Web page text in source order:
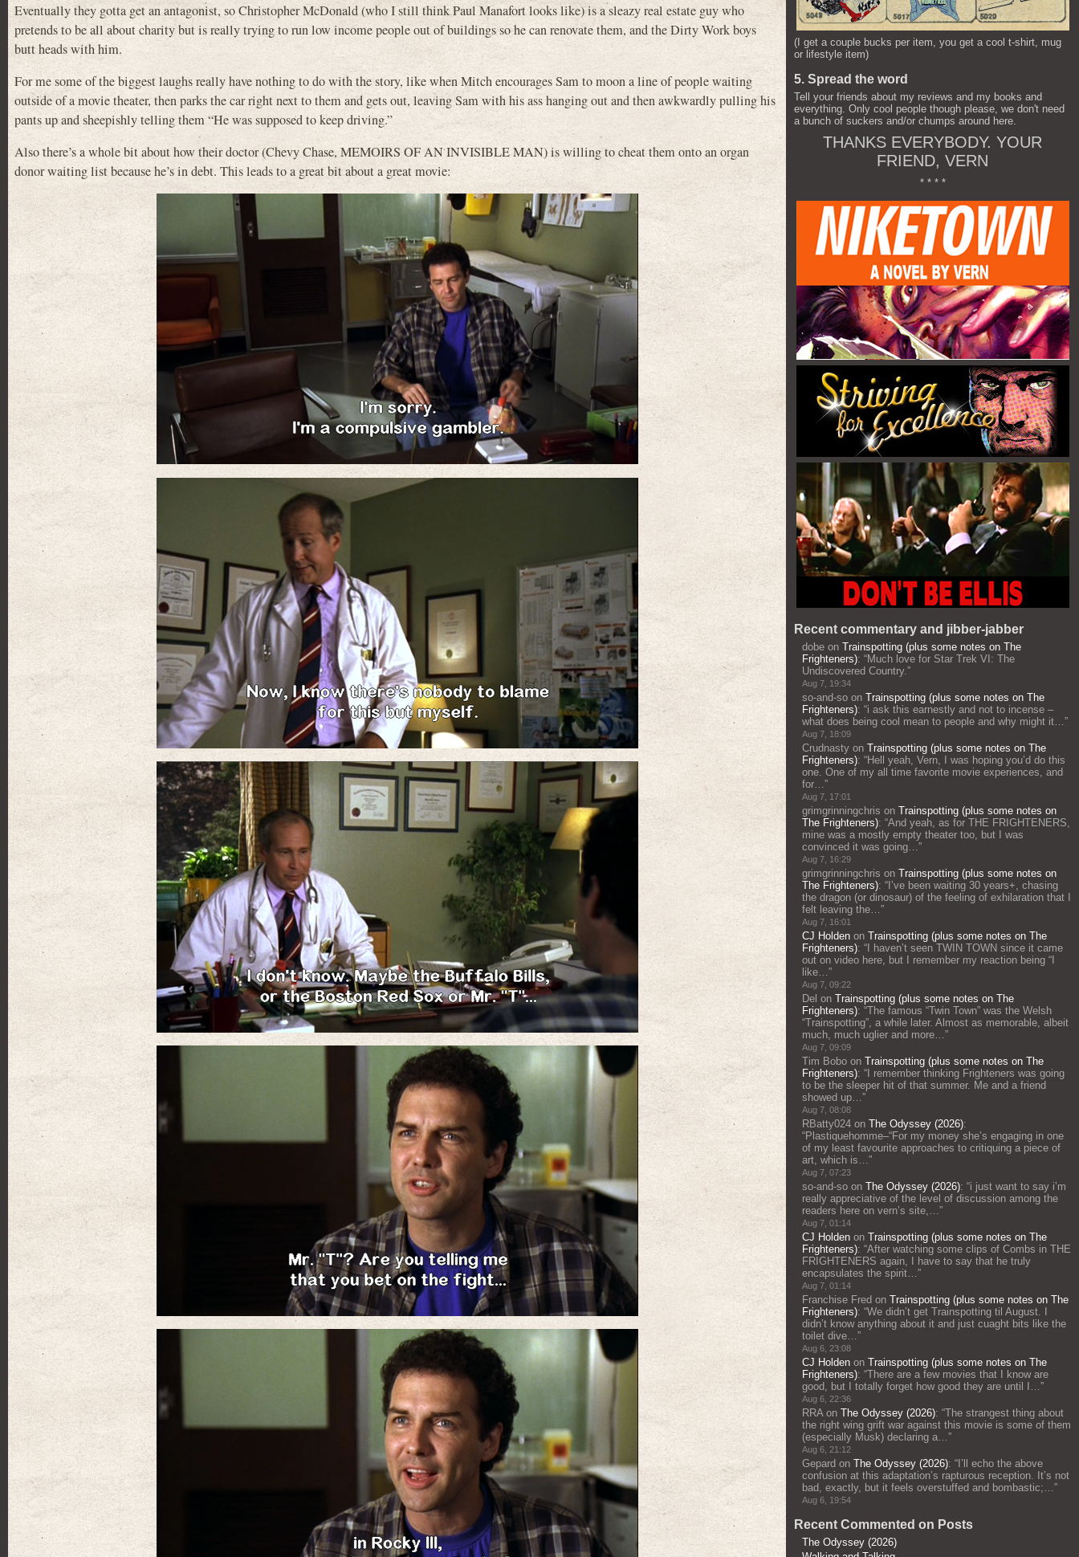
Eventually they gotta get an antagonist, so Christopher McDonald (who I still think Paul Manafort looks like) is a sleazy real estate guy who
pretends to be all about charity but is really trying to run low income people out of buildings so he can renovate them, and the Dirty Work boys
butt heads with him.
For me some of the biggest laughs really have nothing to do with the story, like when Mitch encourages Sam to moon a line of people waiting
outside of a movie theater, then parks the car right next to them and gets out, leaving Sam with his ass hanging out and then awkwardly pulling his
pants up and sheepishly telling them “He was supposed to keep driving.”
Also there’s a whole bit about how their doctor (Chevy Chase, MEMOIRS OF AN INVISIBLE MAN) is willing to cheat them onto an organ
donor waiting list because he’s in debt. This leads to a great bit about a great movie:
(I get a couple bucks per item, you get a cool t-shirt, mug
or lifestyle item)
5. Spread the word
Tell your friends about my reviews and my books and
everything. Only cool people though please, we don't need
a bunch of suckers and/or chumps around here.
THANKS EVERYBODY. YOUR
FRIEND, VERN
* * * *
Recent commentary and jibber-jabber
dobe on Trainspotting (plus some notes on The
Frighteners): “Much love for Star Trek VI: The
Undiscovered Country.”
Aug 7, 19:34
so-and-so on Trainspotting (plus some notes on The
Frighteners): “i ask this earnestly and not to incense –
what does being cool mean to people and why might it…”
Aug 7, 18:09
Crudnasty on Trainspotting (plus some notes on The
Frighteners): “Hell yeah, Vern, I was hoping you’d do this
one. One of my all time favorite movie experiences, and
for…”
Aug 7, 17:01
grimgrinningchris on Trainspotting (plus some notes on
The Frighteners): “And yeah, as for THE FRIGHTENERS,
mine was a mostly empty theater too, but I was
convinced it was going…”
Aug 7, 16:29
grimgrinningchris on Trainspotting (plus some notes on
The Frighteners): “ I’ve been waiting 30 years+, chasing
the dragon (or dinosaur) of the feeling of exhilaration that I
felt leaving the…”
Aug 7, 16:01
CJ Holden on Trainspotting (plus some notes on The
Frighteners): “ I haven’t seen TWIN TOWN since it came
out on video here, but I remember my reaction being “I
like…”
Aug 7, 09:22
Del on Trainspotting (plus some notes on The
Frighteners): “The famous “Twin Town” was the Welsh
“Trainspotting”, a while later. Almost as memorable, albeit
much, much uglier and more…”
Aug 7, 09:09
Tim Bobo on Trainspotting (plus some notes on The
Frighteners): “ I remember thinking Frighteners was going
to be the sleeper hit of that summer. Me and a friend
showed up…”
Aug 7, 08:08
RBatty024 on The Odyssey (2026):
“Plastiquehomme–“For my money she’s engaging in one
of my least favourite approaches to critiquing a piece of
art, which is…”
Aug 7, 07:23
so-and-so on The Odyssey (2026): “i just want to say i’m
really appreciative of the level of discussion among the
readers here on vern’s site,…”
Aug 7, 01:14
CJ Holden on Trainspotting (plus some notes on The
Frighteners): “After watching some clips of Combs in THE
FRIGHTENERS again, I have to say that he truly
encapsulates the spirit…”
Aug 7, 01:14
Franchise Fred on Trainspotting (plus some notes on The
Frighteners): “We didn’t get Trainspotting til August. I
didn’t know anything about it and just cuaght bits like the
toilet dive…”
Aug 6, 23:08
CJ Holden on Trainspotting (plus some notes on The
Frighteners): “There are a few movies that I know are
good, but I totally forget how good they are until I…”
Aug 6, 22:36
RRAon The Odyssey (2026): “The strangest thing about
the right wing grift war against this movie is some of them
(especially Musk) declaring a…”
Aug 6, 21:12
Gepard on The Odyssey (2026): “ I’ll echo the above
confusion at this adaptation’s rapturous reception. It’s not
bad, exactly, but it feels overstuffed and bombastic;…”
Aug 6, 19:54
Recent Commented on Posts
The Odyssey (2026)